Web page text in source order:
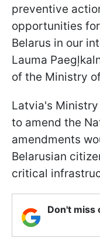
preventive
opportunities
Belarus in our
Lauma
of the Ministry
Latvia's
to amend the
amendments
Belarusian
critical
Don't miss